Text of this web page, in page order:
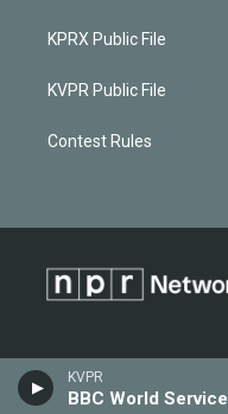
KVPR
BBC World Service
KPRX Public File
KVPR Public File
Contest Rules